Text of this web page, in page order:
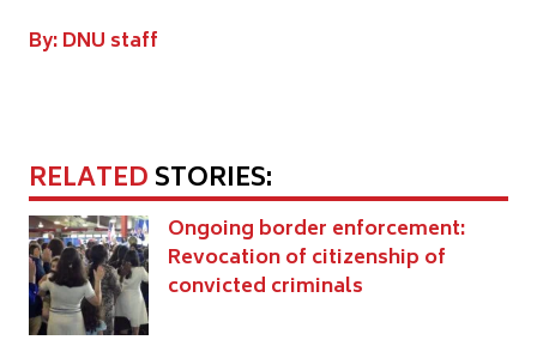
By: DNU staff
RELATEDSTORIES:
Ongoing border enforcement:
Revocation of citizenship of
convicted criminals